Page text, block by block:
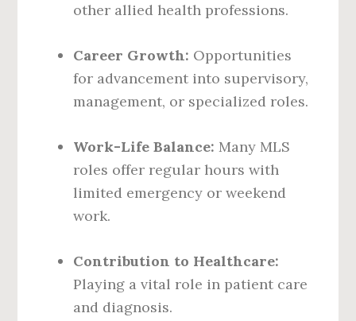
other allied health professions.
Career Growth: Opportunities
for advancement into supervisory,
management, or specialized roles.
Work-Life Balance: Many MLS
roles offer regular hours with
limited emergency or weekend
work.
Contribution to Healthcare:
Playing a vital role in patient care
and diagnosis.